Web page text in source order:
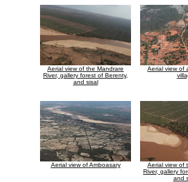
Aerial view of the Mandrare
River, gallery forest of Berenty,
and sisal
Aerial view of
Aerial view of Amboasary
Aerial view of
River, gallery
and